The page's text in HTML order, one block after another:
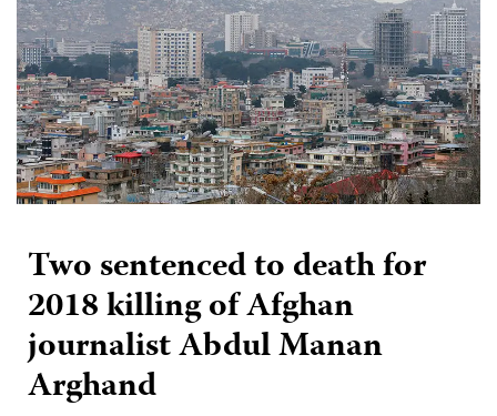
Two sentenced to death for
2018 killing of Afghan
journalist Abdul Manan
Arghand